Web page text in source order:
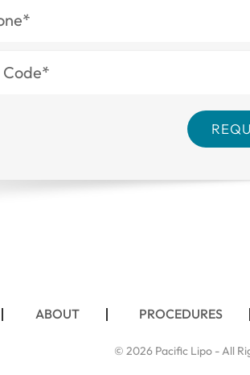
ABOUT PROCEDURES
© 2026 Pacific Lipo - All